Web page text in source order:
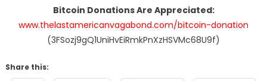
Bitcoin Donations Are Appreciated:
www.thelastamericanvagabond.com/bitcoin-donation
(3FSozj9gQ1UniHvEiRmkPnXzHSVMc68U9f)
Share this: